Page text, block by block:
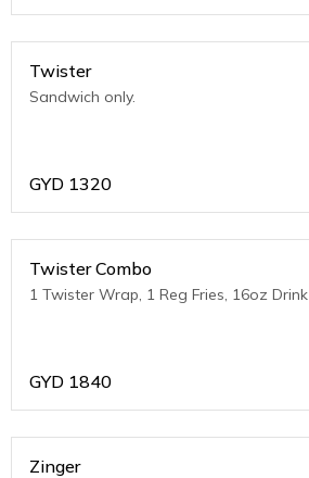
Twister
Sandwich only.
GYD 1320
Twister Combo
1 Twister Wrap, 1 Reg Fries, 16oz Drink
GYD 1840
Zinger